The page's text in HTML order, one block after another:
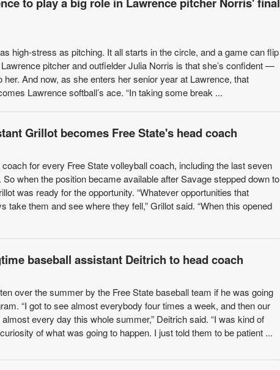
high-stress as pitching. It all starts in the circle, and a game can flip
pitcher and outfielder Julia Norris is that she’s confident —
her. And now, as she enters her senior year at Lawrence, that
Lawrence softball’s ace. “In taking some break ...
Grillot becomes Free State's head coach
for every Free State volleyball coach, including the last seven
when the position became available after Savage stepped down to
was ready for the opportunity. “Whatever opportunities that
take them and see where they fell,” Grillot said. “When this opened
baseball assistant Deitrich to head coach
over the summer by the Free State baseball team if he was going
“I got to see almost everybody four times a week, and then our
every day this whole summer,” Deitrich said. “I was kind of
of what was going to happen. I just told them to be patient ...